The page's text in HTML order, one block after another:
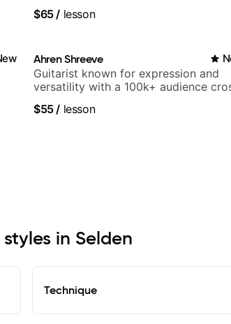
$65/ lesson
Ahren Shreeve
Guitarist known for expression and
versatility with a 100k+ audience
$55/ lesson
in Selden
Technique